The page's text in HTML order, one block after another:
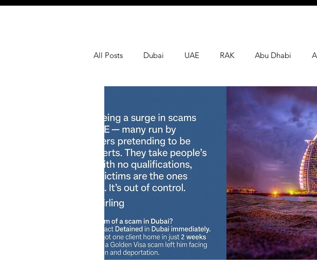
All Posts Dubai UAE RAK Abu Dhabi
Human Rights
LGBT+ RUSSIA TURKEY
PAKISTAN INDIA